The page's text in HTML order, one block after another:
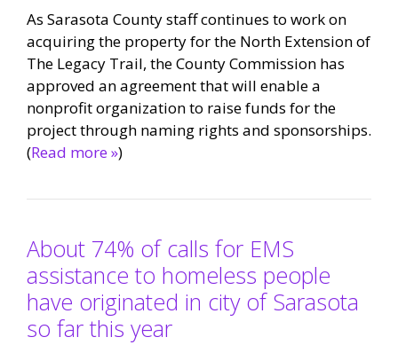
As Sarasota County staff continues to work on
acquiring the property for the North Extension of
The Legacy Trail, the County Commission has
approved an agreement that will enable a
nonprofit organization to raise funds for the
project through naming rights and sponsorships.
(Read more »)
About 74% of calls for EMS
assistance to homeless people
have originated in city of Sarasota
so far this year